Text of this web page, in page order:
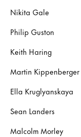
Nikita Gale
Philip Guston
Keith Haring
Martin Kippenberger
Ella Kruglyanskaya
Sean Landers
Malcolm Morley